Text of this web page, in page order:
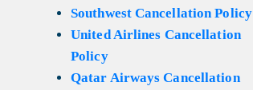
Southwest Cancellation Policy
United Airlines Cancellation
Policy
Qatar Airways Cancellation